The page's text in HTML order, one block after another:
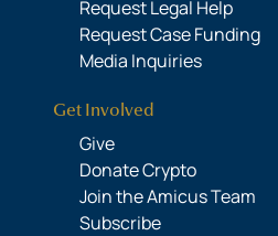
Request Legal Help
Request Case Funding
Media Inquiries
Get Involved
Give
Donate Crypto
Join the Amicus Team
Subscribe